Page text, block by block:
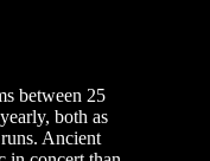
between 25
both as
Ancient